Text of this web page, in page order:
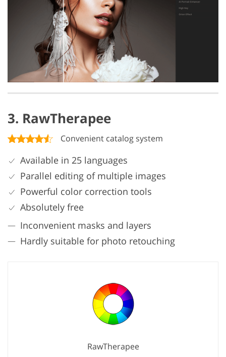
3. RawTherapee
Convenient catalog system
Available in 25 languages
Parallel editing of multiple images
Powerful color correction tools
Absolutely free
Inconvenient masks and layers
Hardly suitable for photo retouching
RawTherapee